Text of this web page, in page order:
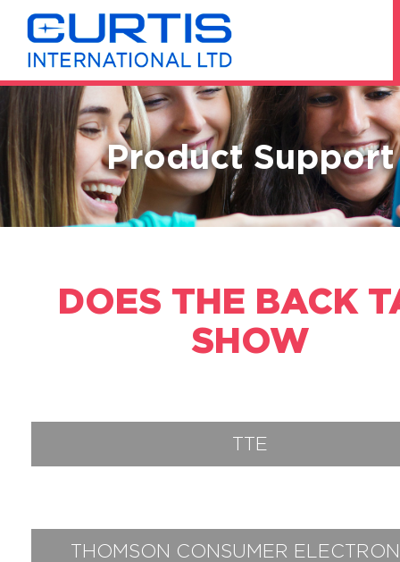
Product Support
DOES THE BACK
SHOW
TTE
THOMSON CONSUMER